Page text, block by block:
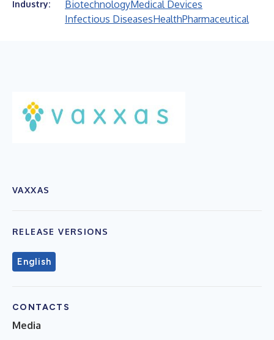
Industry: BiotechnologyMedical Devices
Infectious DiseasesHealthPharmaceutical
VAXXAS
RELEASE VERSIONS
English
CONTACTS
Media